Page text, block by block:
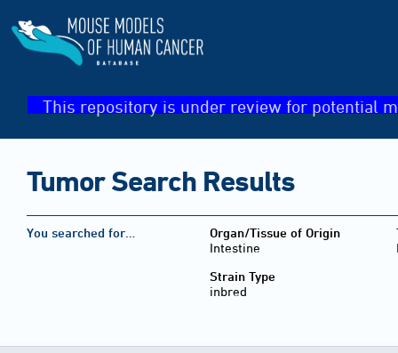
This repository is under review for potential
Tumor Search Results
You searched for…
Organ/Tissue of Origin
Intestine
Strain Type
inbred